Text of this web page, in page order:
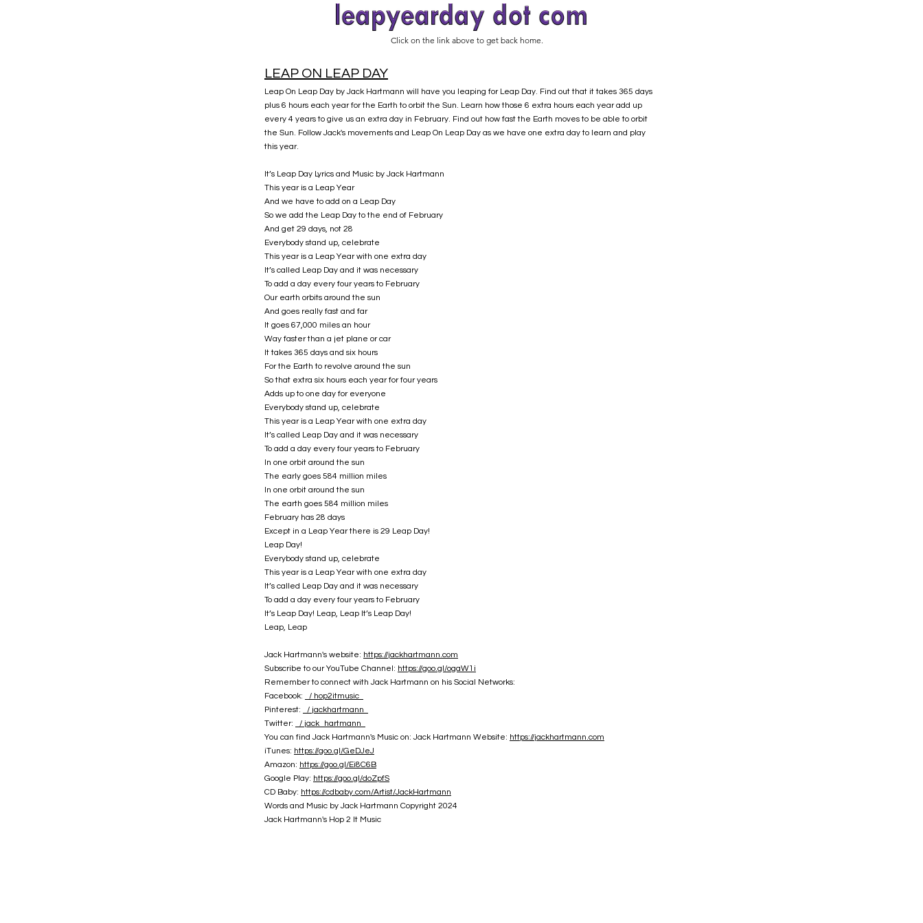
Click on the link above to get back home.
LEAP ON LEAP DAY
Leap On Leap Day by Jack Hartmann will have you leaping for Leap Day. Find out that it takes 365 days
plus 6 hours each year for the Earth to orbit the Sun. Learn how those 6 extra hours each year add up
every 4 years to give us an extra day in February. Find out how fast the Earth moves to be able to orbit
the Sun. Follow Jack's movements and Leap On Leap Day as we have one extra day to learn and play
this year.
It’s Leap Day Lyrics and Music by Jack Hartmann
This year is a Leap Year
And we have to add on a Leap Day
So we add the Leap Day to the end of February
And get 29 days, not 28
Everybody stand up, celebrate
This year is a Leap Year with one extra day
It’s called Leap Day and it was necessary
To add a day every four years to February
Our earth orbits around the sun
And goes really fast and far
It goes 67,000 miles an hour
Way faster than a jet plane or car
It takes 365 days and six hours
For the Earth to revolve around the sun
So that extra six hours each year for four years
Adds up to one day for everyone
Everybody stand up, celebrate
This year is a Leap Year with one extra day
It’s called Leap Day and it was necessary
To add a day every four years to February
In one orbit around the sun
The early goes 584 million miles
In one orbit around the sun
The earth goes 584 million miles
February has 28 days
Except in a Leap Year there is 29 Leap Day!
Leap Day!
Everybody stand up, celebrate
This year is a Leap Year with one extra day
It’s called Leap Day and it was necessary
To add a day every four years to February
It’s Leap Day! Leap, Leap It’s Leap Day!
Leap, Leap
Jack Hartmann's website: https://jackhartmann.com
Subscribe to our YouTube Channel: https://goo.gl/ogaW1i
Remember to connect with Jack Hartmann on his Social Networks:
Facebook:
/ hop2itmusic
Pinterest:
/ jackhartmann
Twitter:
/ jack_hartmann
You can find Jack Hartmann's Music on: Jack Hartmann Website: https://jackhartmann.com
iTunes: https://goo.gl/GeDJeJ
Amazon: https://goo.gl/Ei8C6B
Google Play: https://goo.gl/doZpfS
CD Baby: https://cdbaby.com/Artist/JackHartmann
Words and Music by Jack Hartmann Copyright 2024
Jack Hartmann's Hop 2 It Music